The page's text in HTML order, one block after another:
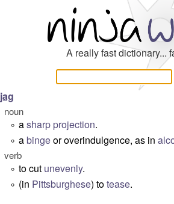
A really fast dictionary...
jag
noun
° asharp projection.
° abingeor overindulgence, as in
verb
° to cut unevenly.
° (in Pittsburghese) totease.